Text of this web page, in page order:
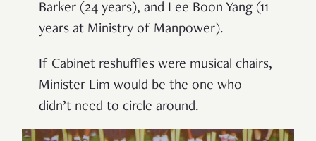
Barker (24 years), and Lee Boon Yang (11
years at Ministry of Manpower).
If Cabinet reshuffles were musical chairs,
Minister Lim would be the one who
didn’t need to circle around.